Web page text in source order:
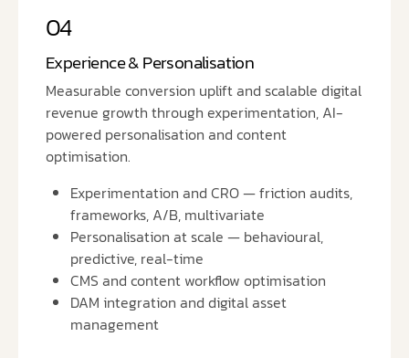
04
Experience & Personalisation
Measurable conversion uplift and scalable digital
revenue growth through experimentation, AI-
powered personalisation and content
optimisation.
Experimentation and CRO — friction audits,
frameworks, A/B, multivariate
Personalisation at scale — behavioural,
predictive, real-time
CMS and content workflow optimisation
DAM integration and digital asset
management